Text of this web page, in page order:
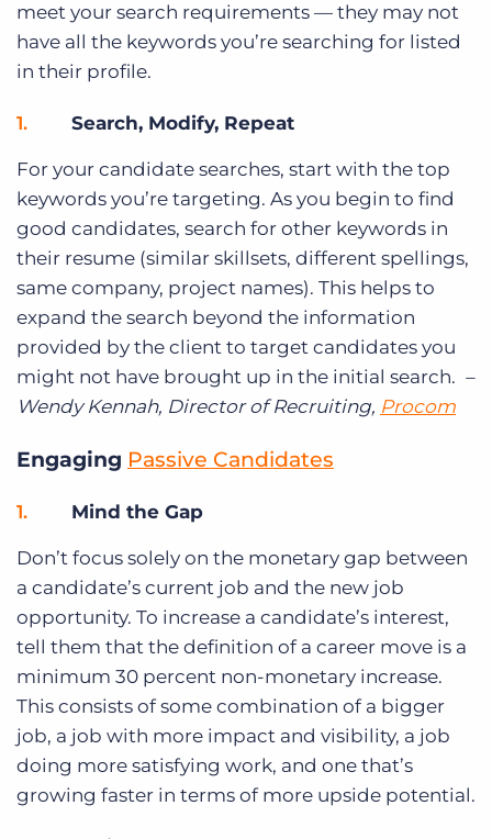
meet your search requirements — they may not
have all the keywords you’re searching for listed
in their profile.
Search, Modify, Repeat
For your candidate searches, start with the top
keywords you’re targeting. As you begin to find
good candidates, search for other keywords in
their resume (similar skillsets, different spellings,
same company, project names). This helps to
expand the search beyond the information
provided by the client to target candidates you
might not have brought up in the initial search. –
Wendy Kennah, Director of Recruiting, Procom
Engaging Passive Candidates
Mind the Gap
Don’t focus solely on the monetary gap between
a candidate’s current job and the new job
opportunity. To increase a candidate’s interest,
tell them that the definition of a career move is a
minimum 30 percent non-monetary increase.
This consists of some combination of a bigger
job, a job with more impact and visibility, a job
doing more satisfying work, and one that’s
growing faster in terms of more upside potential.